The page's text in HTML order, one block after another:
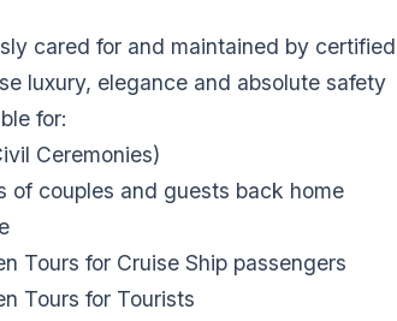
cared for and maintained by certified
luxury, elegance and absolute safety
for:
Ceremonies)
of couples and guests back home
Tours for Cruise Ship passengers
Tours for Tourists